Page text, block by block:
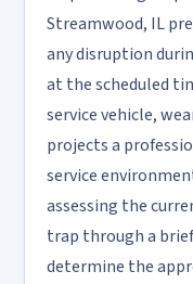
Streamwood, IL
any disruption
at the scheduled
service vehicle,
projects a
service
assessing the
trap through a
determine the